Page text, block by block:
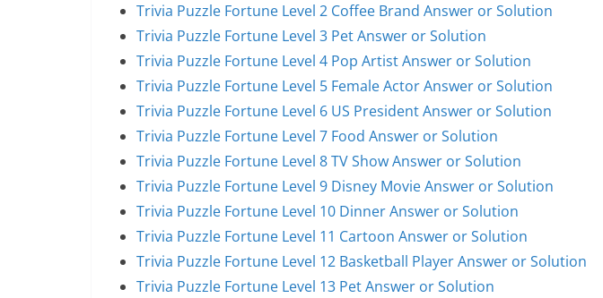
Trivia Puzzle Fortune Level 2 Coffee Brand Answer or Solution
Trivia Puzzle Fortune Level 3 Pet Answer or Solution
Trivia Puzzle Fortune Level 4 Pop Artist Answer or Solution
Trivia Puzzle Fortune Level 5 Female Actor Answer or Solution
Trivia Puzzle Fortune Level 6 US President Answer or Solution
Trivia Puzzle Fortune Level 7 Food Answer or Solution
Trivia Puzzle Fortune Level 8 TV Show Answer or Solution
Trivia Puzzle Fortune Level 9 Disney Movie Answer or Solution
Trivia Puzzle Fortune Level 10 Dinner Answer or Solution
Trivia Puzzle Fortune Level 11 Cartoon Answer or Solution
Trivia Puzzle Fortune Level 12 Basketball Player Answer or Solution
Trivia Puzzle Fortune Level 13 Pet Answer or Solution